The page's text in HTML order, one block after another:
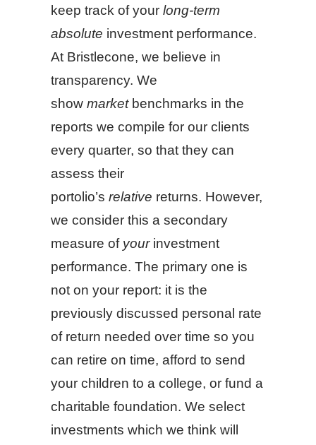
keep track of your long-term
absolute investment performance.
At Bristlecone, we believe in
transparency. We
show market benchmarks in the
reports we compile for our clients
every quarter, so that they can
assess their
portolio’s relative returns. However,
we consider this a secondary
measure of yourinvestment
performance. The primary one is
not on your report: it is the
previously discussed personal rate
of return needed over time so you
can retire on time, afford to send
your children to a college, or fund a
charitable foundation. We select
investments which we think will